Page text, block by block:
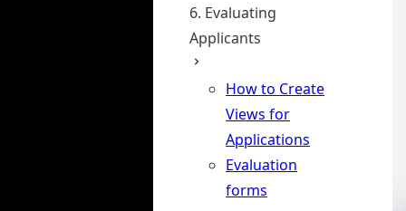
6. Evaluating
Applicants
How to Create
Views for
Applications
Evaluation
forms